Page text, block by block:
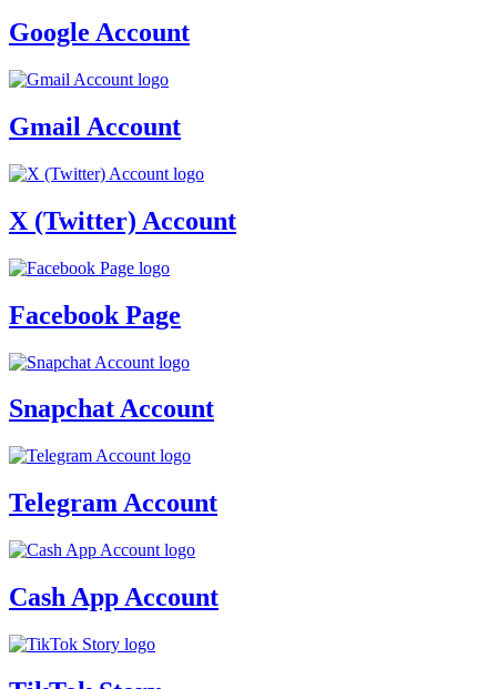
Google Account
Gmail Account
X (Twitter) Account
Facebook Page
Snapchat Account
Telegram Account
Cash App Account